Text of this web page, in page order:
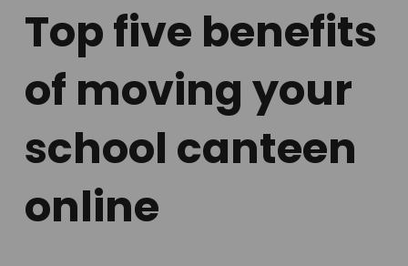
u
Top five benefits
of moving your
school canteen
online